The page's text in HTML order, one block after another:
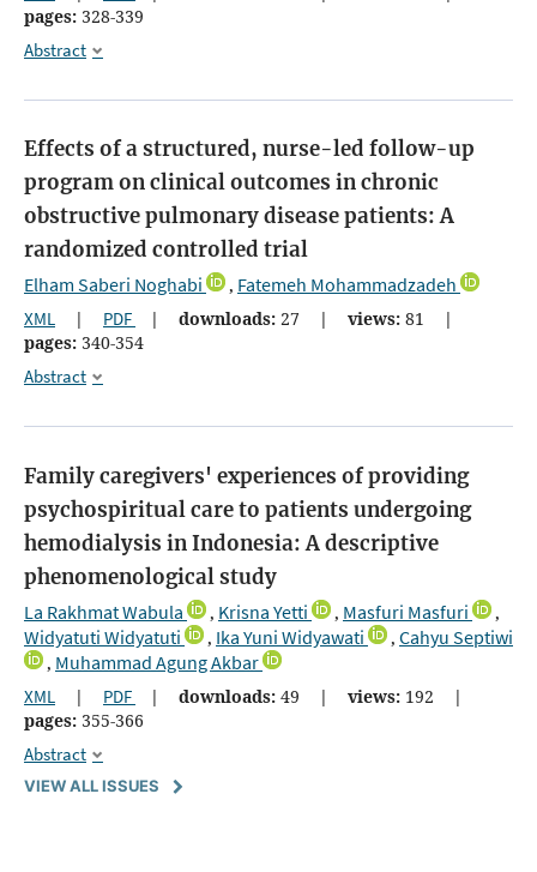
pages: 328-339
Abstract
Effects of a structured, nurse-led follow-up
program on clinical outcomes in chronic
obstructive pulmonary disease patients: A
randomized controlled trial
Elham Saberi Noghabi , Fatemeh Mohammadzadeh
XML | PDF | downloads: 27 | views: 81
|
pages: 340-354
Abstract
Family caregivers' experiences of providing
psychospiritual care to patients undergoing
hemodialysis in Indonesia: A descriptive
phenomenological study
La Rakhmat Wabula , Krisna Yetti , Masfuri Masfuri ,
Widyatuti Widyatuti , Ika Yuni Widyawati , Cahyu Septiwi
, Muhammad Agung Akbar
XML | PDF | downloads: 49 | views: 192
|
pages: 355-366
Abstract
VIEW ALL ISSUES